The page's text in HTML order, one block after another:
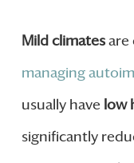
Mild climatesare
managing
usually have low
significantly